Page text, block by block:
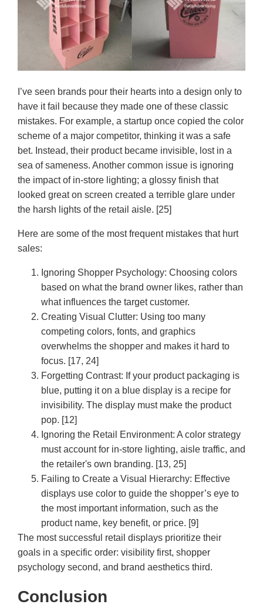
I’ve seen brands pour their hearts into a design only to
have it fail because they made one of these classic
mistakes. For example, a startup once copied the color
scheme of a major competitor, thinking it was a safe
bet. Instead, their product became invisible, lost in a
sea of sameness. Another common issue is ignoring
the impact of in-store lighting; a glossy finish that
looked great on screen created a terrible glare under
the harsh lights of the retail aisle. [25]
Here are some of the most frequent mistakes that hurt
sales:
Ignoring Shopper Psychology: Choosing colors
based on what the brand owner likes, rather than
what influences the target customer.
Creating Visual Clutter: Using too many
competing colors, fonts, and graphics
overwhelms the shopper and makes it hard to
focus. [17, 24]
Forgetting Contrast: If your product packaging is
blue, putting it on a blue display is a recipe for
invisibility. The display must make the product
pop. [12]
Ignoring the Retail Environment: A color strategy
must account for in-store lighting, aisle traffic, and
the retailer's own branding. [13, 25]
Failing to Create a Visual Hierarchy: Effective
displays use color to guide the shopper’s eye to
the most important information, such as the
product name, key benefit, or price. [9]
The most successful retail displays prioritize their
goals in a specific order: visibility first, shopper
psychology second, and brand aesthetics third.
Conclusion